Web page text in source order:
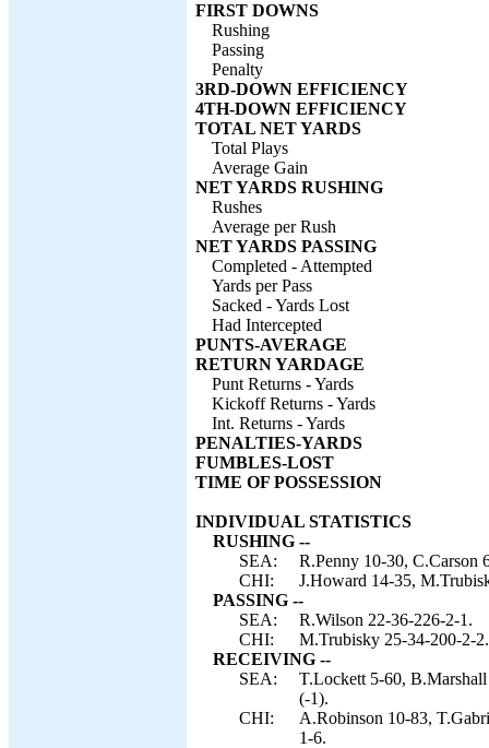
FIRST DOWNS
Rushing
Passing
Penalty
3RD-DOWN EFFICIENCY
4TH-DOWN EFFICIENCY
TOTAL NET YARDS
Total Plays
Average Gain
NET YARDS RUSHING
Rushes
Average per Rush
NET YARDS PASSING
Completed - Attempted
Yards per Pass
Sacked - Yards Lost
Had Intercepted
PUNTS-AVERAGE
RETURN YARDAGE
Punt Returns - Yards
Kickoff Returns - Yards
Int. Returns - Yards
PENALTIES-YARDS
FUMBLES-LOST
TIME OF POSSESSION
INDIVIDUAL STATISTICS
RUSHING --
SEA:
R.Penny 10-30, C.Carson
CHI:
J.Howard 14-35,
PASSING --
SEA:
R.Wilson 22-36-226-2-1.
CHI:
M.Trubisky 25-34-200-2-2.
RECEIVING --
SEA:
T.Lockett 5-60,
(-1).
CHI:
A.Robinson 10-83,
1-6.